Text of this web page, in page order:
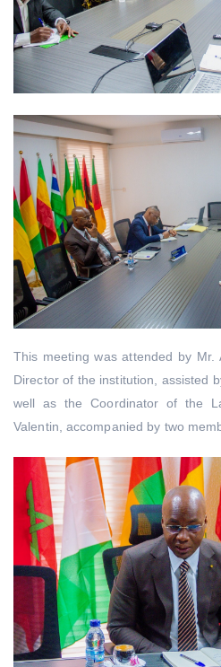
This meeting was attended by Mr.
Director of the institution, assisted
well as the Coordinator of the
Valentin, accompanied by two